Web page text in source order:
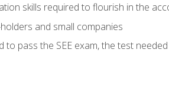
skills required to flourish in the
and small companies
pass the SEE exam, the test